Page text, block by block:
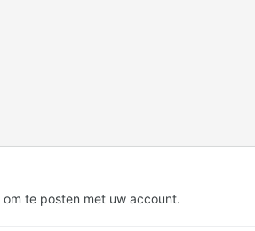
om te posten met uw account.